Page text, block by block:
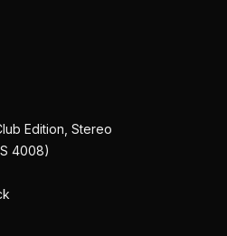
Edition, Stereo
4008)